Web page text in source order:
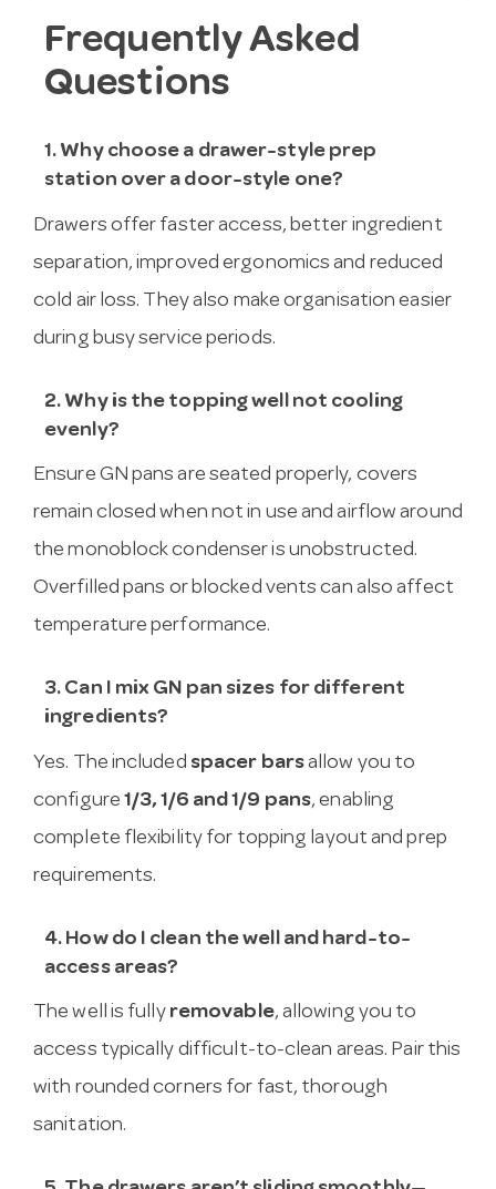
Frequently Asked
Questions
1. Why choose a drawer-style prep
station over a door-style one?
Drawers offer faster access, better ingredient
separation, improved ergonomics and reduced
cold air loss. They also make organisation easier
during busy service periods.
2. Why is the topping well not cooling
evenly?
Ensure GN pans are seated properly, covers
remain closed when not in use and airflow around
the monoblock condenser is unobstructed.
Overfilled pans or blocked vents can also affect
temperature performance.
3. Can I mix GN pan sizes for different
ingredients?
Yes. The included spacer barsallow you to
configure 1/3, 1/6 and 1/9 pans, enabling
complete flexibility for topping layout and prep
requirements.
4. How do I clean the well and hard-to-
access areas?
The well is fully removable, allowing you to
access typically difficult-to-clean areas. Pair this
with rounded corners for fast, thorough
sanitation.